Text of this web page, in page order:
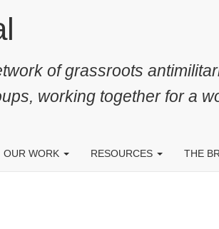
of grassroots
working together for a
OUR WORK RESOURCES THE